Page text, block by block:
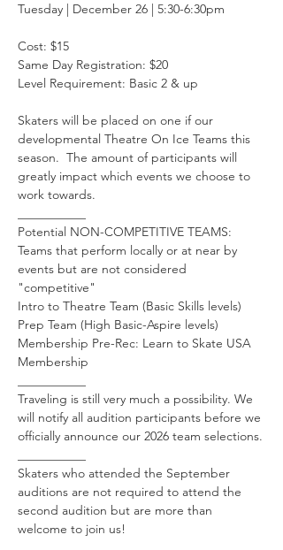
Tuesday | December 26 | 5:30-6:30pm
Cost: $15
Same Day Registration: $20
Level Requirement: Basic 2 & up
Skaters will be placed on one if our
developmental Theatre On Ice Teams this
season.  The amount of participants will
greatly impact which events we choose to
work towards.
Potential NON-COMPETITIVE TEAMS:
Teams that perform locally or at near by
events but are not considered
"competitive"
Intro to Theatre Team (Basic Skills levels)
Prep Team (High Basic-Aspire levels)
Membership Pre-Rec: Learn to Skate USA
Membership
Traveling is still very much a possibility. We
will notify all audition participants before we
officially announce our 2026 team selections.
Skaters who attended the September
auditions are not required to attend the
second audition but are more than
welcome to join us!